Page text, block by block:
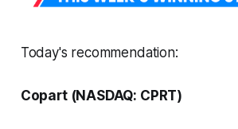
Today's recommendation:
Copart (NASDAQ: CPRT)